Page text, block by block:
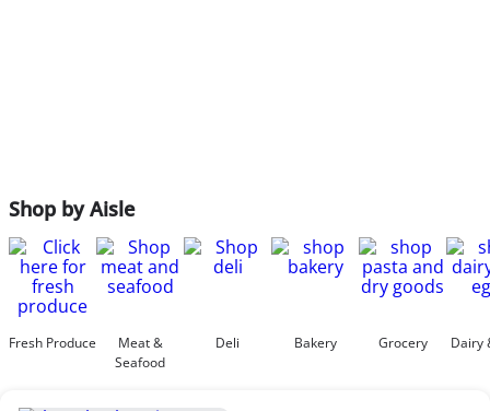
Shop by Aisle
Fresh Produce
Meat &
Seafood
Deli Bakery Grocery Dairy